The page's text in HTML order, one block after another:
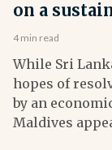
on a
4 min read
While Sri
hopes of
by an
Maldives